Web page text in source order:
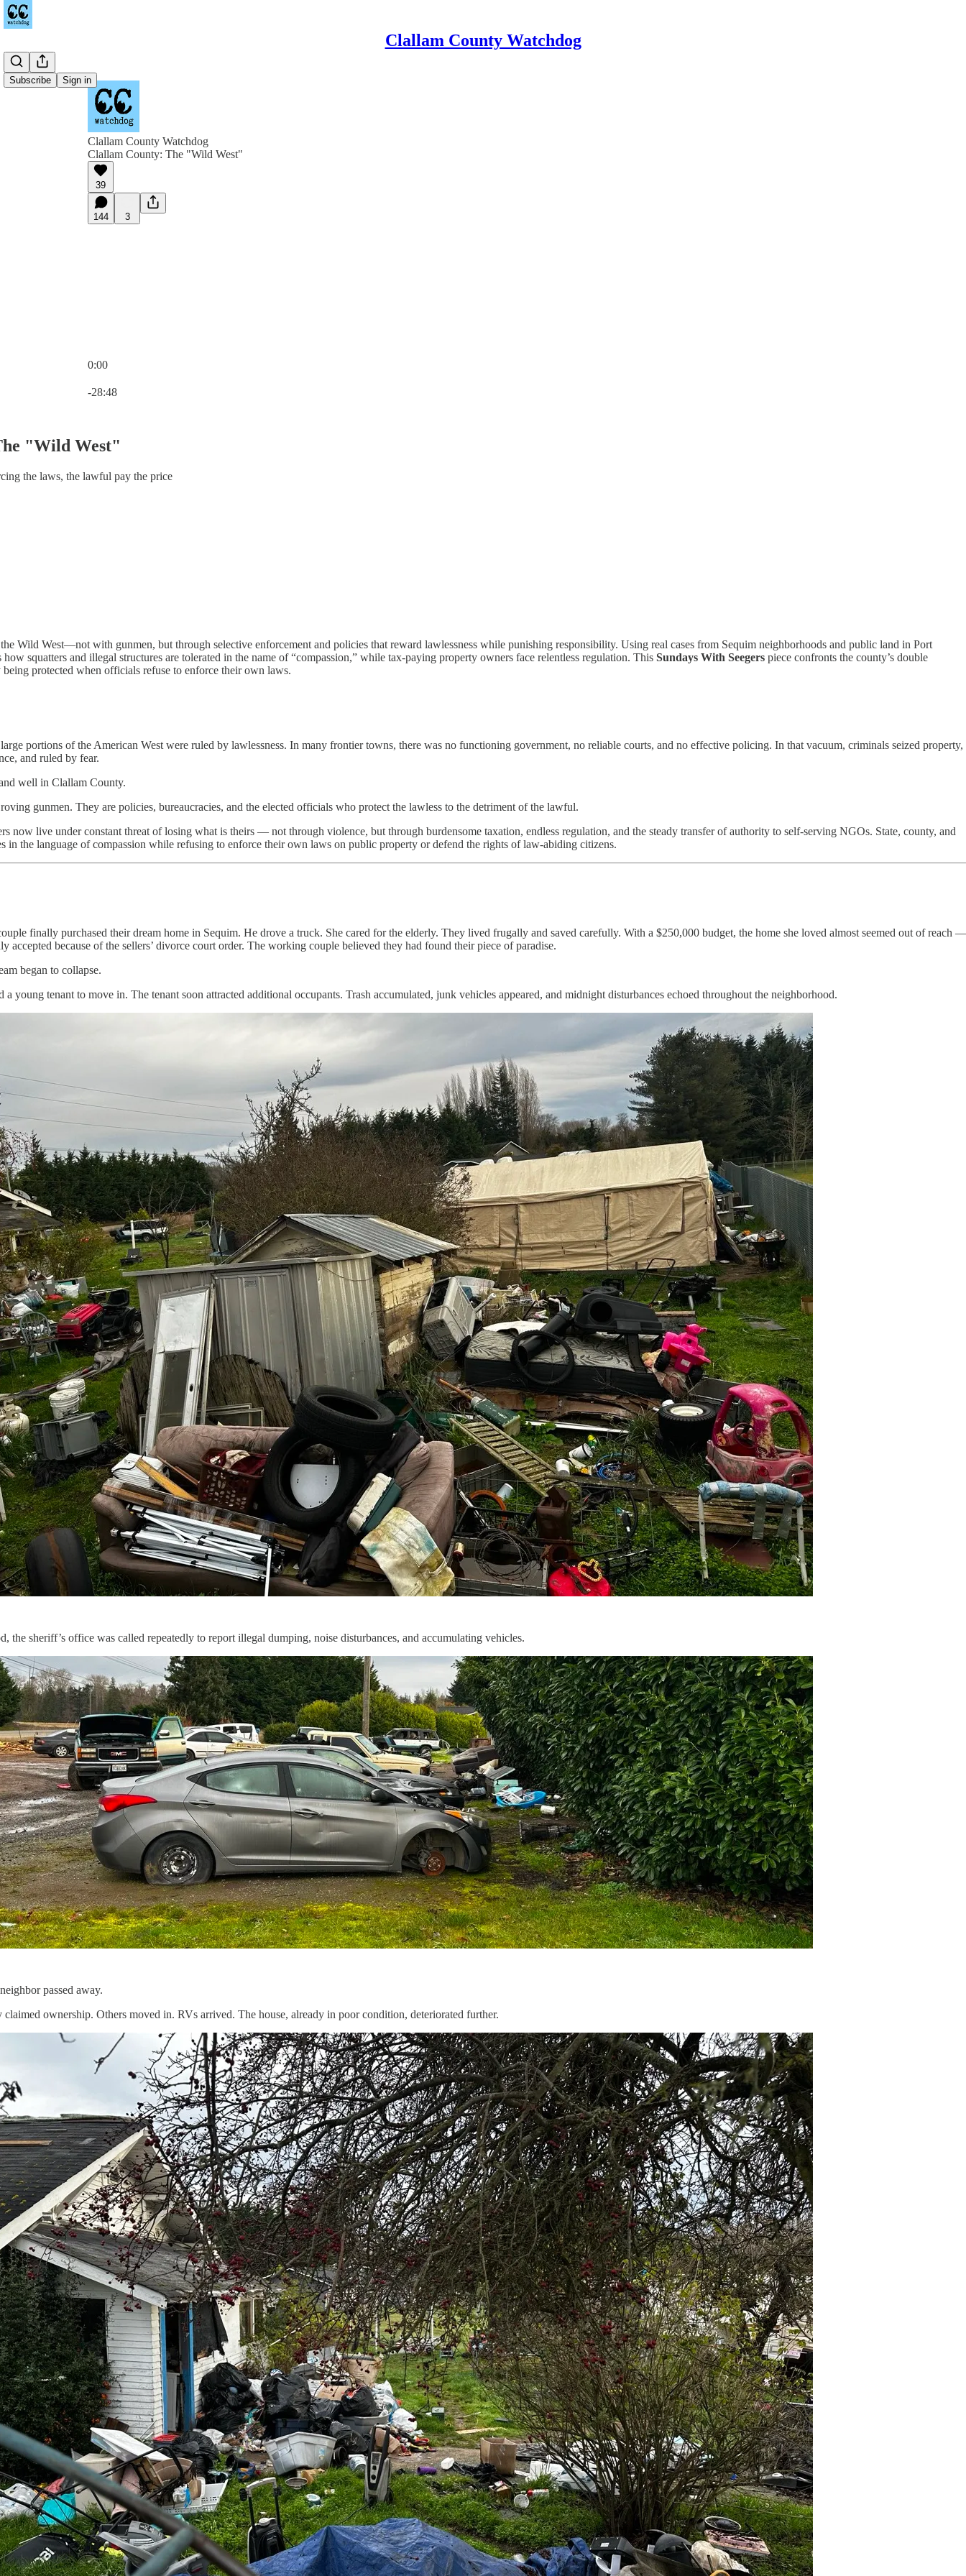
Clallam County Watchdog
Subscribe Sign in
Clallam County Watchdog
Clallam County: The "Wild West"
39
144 3
0:00
-28:48
"Wild West"
the laws, the lawful pay the price
Wild West—not with gunmen, but through selective enforcement and policies that reward lawlessness while punishing responsibility. Using real cases from Sequim neighborhoods and public land in Port
squatters and illegal structures are tolerated in the name of “compassion,” while tax-paying property owners face relentless regulation. This Sundays With Seegers piece confronts the county’s double
protected when officials refuse to enforce their own laws.
portions of the American West were ruled by lawlessness. In many frontier towns, there was no functioning government, no reliable courts, and no effective policing. In that vacuum, criminals seized property,
and ruled by fear.
well in Clallam County.
gunmen. They are policies, bureaucracies, and the elected officials who protect the lawless to the detriment of the lawful.
now live under constant threat of losing what is theirs — not through violence, but through burdensome taxation, endless regulation, and the steady transfer of authority to self-serving NGOs. State, county, and
in the language of compassion while refusing to enforce their own laws on public property or defend the rights of law-abiding citizens.
finally purchased their dream home in Sequim. He drove a truck. She cared for the elderly. They lived frugally and saved carefully. With a $250,000 budget, the home she loved almost seemed out of reach —
accepted because of the sellers’ divorce court order. The working couple believed they had found their piece of paradise.
began to collapse.
young tenant to move in. The tenant soon attracted additional occupants. Trash accumulated, junk vehicles appeared, and midnight disturbances echoed throughout the neighborhood.
the sheriff’s office was called repeatedly to report illegal dumping, noise disturbances, and accumulating vehicles.
passed away.
ownership. Others moved in. RVs arrived. The house, already in poor condition, deteriorated further.